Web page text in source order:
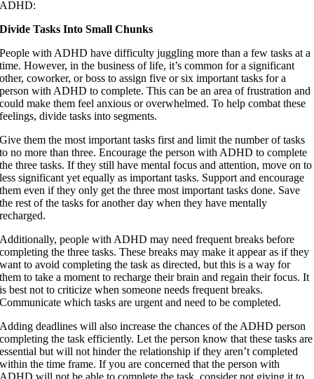
ADHD:
Divide Tasks Into Small Chunks
People with ADHD have difficulty juggling more than a few tasks at a
time. However, in the business of life, it’s common for a significant
other, coworker, or boss to assign five or six important tasks for a
person with ADHD to complete. This can be an area of frustration and
could make them feel anxious or overwhelmed. To help combat these
feelings, divide tasks into segments.
Give them the most important tasks first and limit the number of tasks
to no more than three. Encourage the person with ADHD to complete
the three tasks. If they still have mental focus and attention, move on to
less significant yet equally as important tasks. Support and encourage
them even if they only get the three most important tasks done. Save
the rest of the tasks for another day when they have mentally
recharged.
Additionally, people with ADHD may need frequent breaks before
completing the three tasks. These breaks may make it appear as if they
want to avoid completing the task as directed, but this is a way for
them to take a moment to recharge their brain and regain their focus. It
is best not to criticize when someone needs frequent breaks.
Communicate which tasks are urgent and need to be completed.
Adding deadlines will also increase the chances of the ADHD person
completing the task efficiently. Let the person know that these tasks are
essential but will not hinder the relationship if they aren’t completed
within the time frame. If you are concerned that the person with
ADHD will not be able to complete the task, consider not giving it to